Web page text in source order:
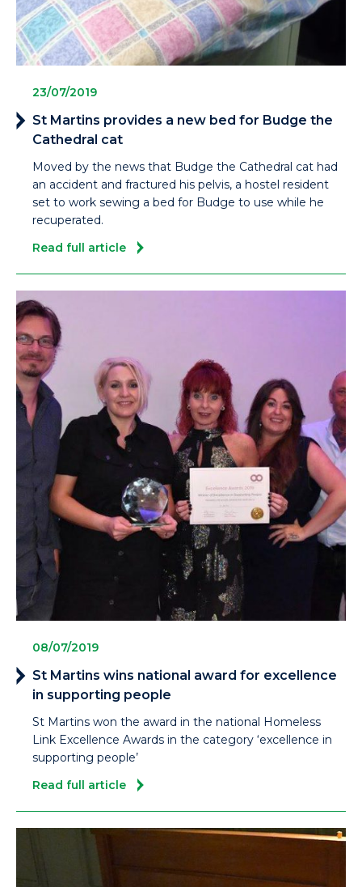
23/07/2019
St Martins provides a new bed for Budge the
Cathedral cat
Moved by the news that Budge the Cathedral cat had
an accident and fractured his pelvis, a hostel resident
set to work sewing a bed for Budge to use while he
recuperated.
Read full article
08/07/2019
St Martins wins national award for excellence
in supporting people
St Martins won the award in the national Homeless
Link Excellence Awards in the category ‘excellence in
supporting people’
Read full article